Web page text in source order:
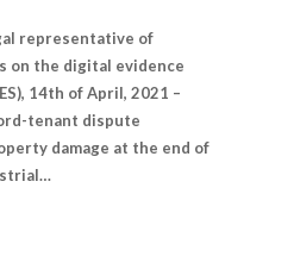
representative of
on the digital evidence
14th of April, 2021 –
tenant dispute
damage at the end of